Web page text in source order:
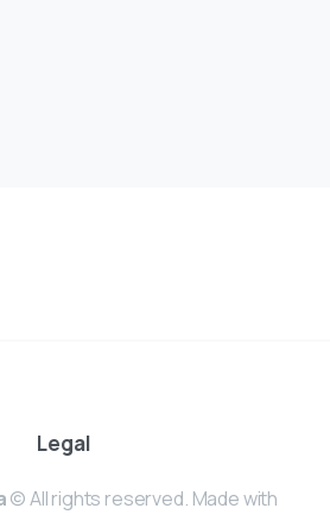
Legal
© All rights reserved. Made with